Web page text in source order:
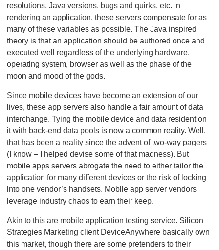
resolutions, Java versions, bugs and quirks, etc. In
rendering an application, these servers compensate for as
many of these variables as possible. The Java inspired
theory is that an application should be authored once and
executed well regardless of the underlying hardware,
operating system, browser as well as the phase of the
moon and mood of the gods.
Since mobile devices have become an extension of our
lives, these app servers also handle a fair amount of data
interchange. Tying the mobile device and data resident on
it with back-end data pools is now a common reality. Well,
that has been a reality since the advent of two-way pagers
(I know – I helped devise some of that madness). But
mobile apps servers abrogate the need to either tailor the
application for many different devices or the risk of locking
into one vendor’s handsets. Mobile app server vendors
leverage industry chaos to earn their keep.
Akin to this are mobile application testing service. Silicon
Strategies Marketing client DeviceAnywhere basically own
this market, though there are some pretenders to their